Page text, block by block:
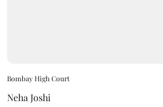
Bombay High Court
Neha Joshi